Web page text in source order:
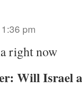
pm
right now
Will Israel